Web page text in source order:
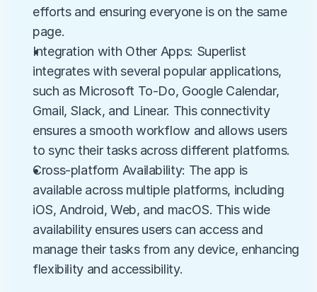
efforts and ensuring everyone is on the same
page.
Integration with Other Apps: Superlist
integrates with several popular applications,
such as Microsoft To-Do, Google Calendar,
Gmail, Slack, and Linear. This connectivity
ensures a smooth workflow and allows users
to sync their tasks across different platforms.
Cross-platform Availability: The app is
available across multiple platforms, including
iOS, Android, Web, and macOS. This wide
availability ensures users can access and
manage their tasks from any device, enhancing
flexibility and accessibility.